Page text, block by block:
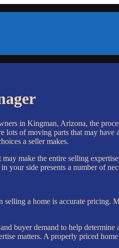
in Kingman, Arizona, the
of moving parts that may
a seller makes.
make the entire selling
your side presents a number of
a home is accurate pricing.
buyer demand to help
matters. A properly priced